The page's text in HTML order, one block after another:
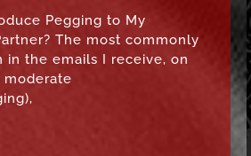
Pegging to My
The most commonly
in the emails I receive, on